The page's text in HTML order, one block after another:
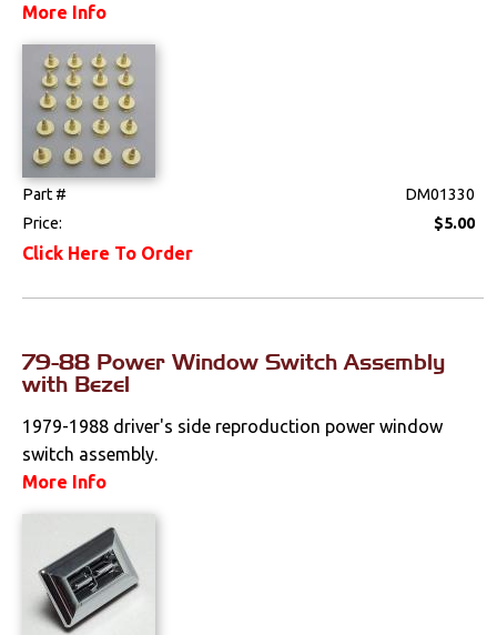
Switches & Levers
Weatherstrips
More Info
Part #
DM01330
Price:
$5.00
Click Here To Order
79-88 Power Window Switch Assembly
with Bezel
1979-1988 driver's side reproduction power window
switch assembly.
More Info